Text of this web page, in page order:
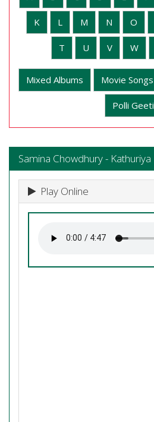
K L M N O
T U V W
Mixed Albums Movie Songs
Polli Geeti
Samina Chowdhury - Kathuriya
Play Online